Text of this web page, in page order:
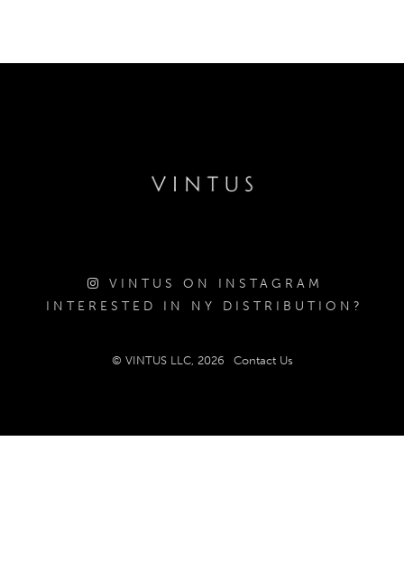
VINTUS ON INSTAGRAM
INTERESTED IN NY DISTRIBUTION?
© VINTUS LLC, 2026 Contact Us